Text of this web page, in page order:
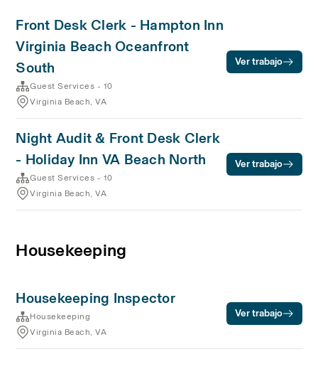
Front Desk Clerk - Hampton Inn
Virginia Beach Oceanfront
South
Guest Services - 10
Virginia Beach, VA
Ver trabajo
Night Audit & Front Desk Clerk
- Holiday Inn VA Beach North
Guest Services - 10
Virginia Beach, VA
Ver trabajo
Housekeeping
Housekeeping Inspector
Housekeeping
Virginia Beach, VA
Ver trabajo